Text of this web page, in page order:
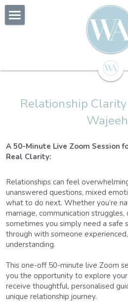
Coaching
Relationship Coaching
Blog
Ask Wajeeha
Relationship
A 50-Minute Live Zoom Session
Real Clarity:
Relationships can feel
unanswered questions, mixed
what to do next. Whether you’re
marriage, communication
sometimes you simply need a safe
through with someone
understanding.
This one-off 50-minute live Zoom
you the opportunity to explore
receive thoughtful, personalised
unique relationship journey.
STORE